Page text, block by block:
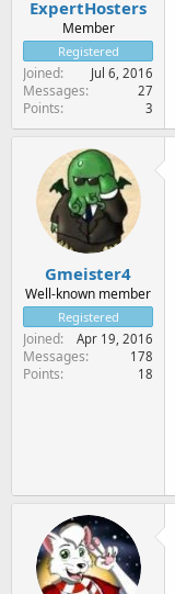
ExpertHosters
Member
Registered
Joined Jul 6, 2016
Messages 27
Points 3
Gmeister4
Well-known member
Registered
Joined Apr 19, 2016
Messages 178
Points 18